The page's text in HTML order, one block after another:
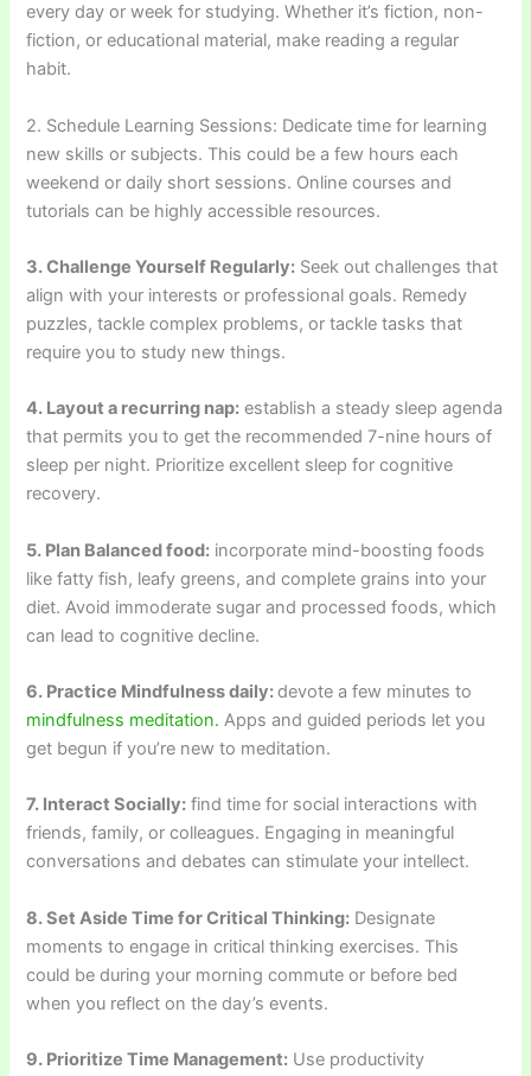
every day or week for studying. Whether it’s fiction, non-
fiction, or educational material, make reading a regular
habit.
2. Schedule Learning Sessions: Dedicate time for learning
new skills or subjects. This could be a few hours each
weekend or daily short sessions. Online courses and
tutorials can be highly accessible resources.
3. Challenge Yourself Regularly: Seek out challenges that
align with your interests or professional goals. Remedy
puzzles, tackle complex problems, or tackle tasks that
require you to study new things.
4. Layout a recurring nap: establish a steady sleep agenda
that permits you to get the recommended 7-nine hours of
sleep per night. Prioritize excellent sleep for cognitive
recovery.
5. Plan Balanced food: incorporate mind-boosting foods
like fatty fish, leafy greens, and complete grains into your
diet. Avoid immoderate sugar and processed foods, which
can lead to cognitive decline.
6. Practice Mindfulness daily:devote a few minutes to
mindfulness meditation. Apps and guided periods let you
get begun if you’re new to meditation.
7. Interact Socially: find time for social interactions with
friends, family, or colleagues. Engaging in meaningful
conversations and debates can stimulate your intellect.
8. Set Aside Time for Critical Thinking: Designate
moments to engage in critical thinking exercises. This
could be during your morning commute or before bed
when you reflect on the day’s events.
9. Prioritize Time Management: Use productivity